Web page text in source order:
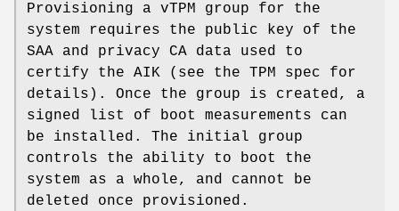
Provisioning a vTPM group for the
system requires the public key of the
SAA and privacy CA data used to
certify the AIK (see the TPM spec for
details). Once the group is created, a
signed list of boot measurements can
be installed. The initial group
controls the ability to boot the
system as a whole, and cannot be
deleted once provisioned.